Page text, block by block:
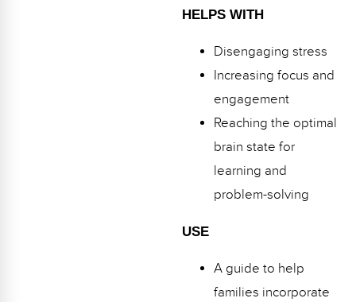
HELPS WITH
Disengaging stress
Increasing focus and
engagement
Reaching the optimal
brain state for
learning and
problem-solving
USE
A guide to help
families incorporate